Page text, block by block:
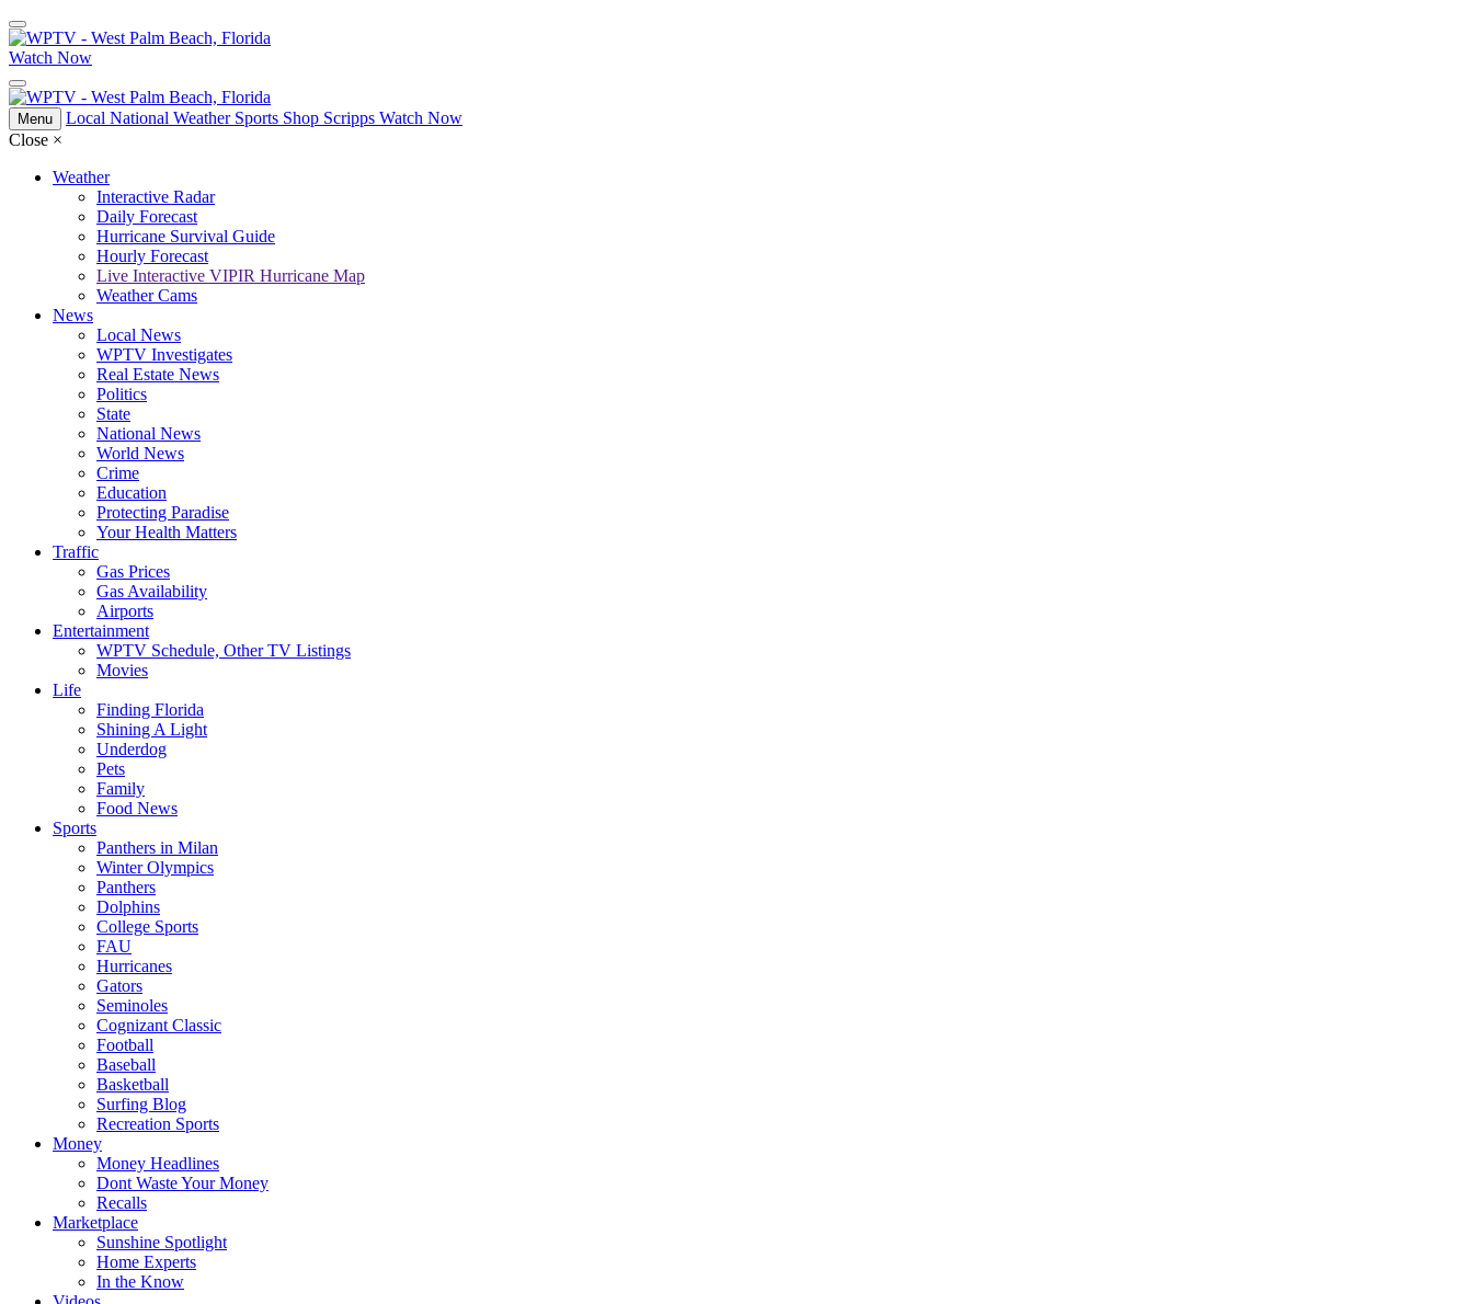
Watch Now
Menu Local National Weather Sports Shop Scripps Watch Now
Close ×
Weather
Interactive Radar
Daily Forecast
Hurricane Survival Guide
Hourly Forecast
Live Interactive VIPIR Hurricane Map
Weather Cams
News
Local News
WPTV Investigates
Real Estate News
Politics
State
National News
World News
Crime
Education
Protecting Paradise
Your Health Matters
Traffic
Gas Prices
Gas Availability
Airports
Entertainment
WPTV Schedule, Other TV Listings
Movies
Life
Finding Florida
Shining A Light
Underdog
Pets
Family
Food News
Sports
Panthers in Milan
Winter Olympics
Panthers
Dolphins
College Sports
FAU
Hurricanes
Gators
Seminoles
Cognizant Classic
Football
Baseball
Basketball
Surfing Blog
Recreation Sports
Money
Money Headlines
Dont Waste Your Money
Recalls
Marketplace
Sunshine Spotlight
Home Experts
In the Know